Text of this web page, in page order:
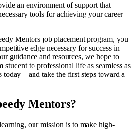
an environment of support that
tools for achieving your career
Mentors job placement program, you
edge necessary for success in
guidance and resources, we hope to
to professional life as seamless as
today – and take the first steps toward a
Mentors?
our mission is to make high-